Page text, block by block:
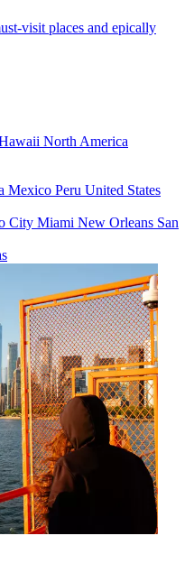
visit places and epically
North America
Mexico Peru United States
City Miami New Orleans San